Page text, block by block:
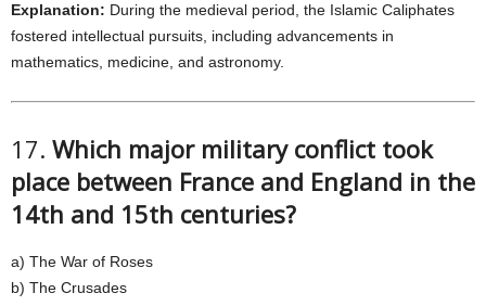
Explanation: During the medieval period, the Islamic Caliphates
fostered intellectual pursuits, including advancements in
mathematics, medicine, and astronomy.
17. Which major military conflict took
place between France and England in the
14th and 15th centuries?
a) The War of Roses
b) The Crusades